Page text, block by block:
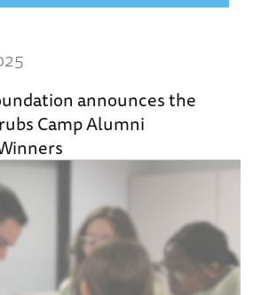
announces the
Camp Alumni